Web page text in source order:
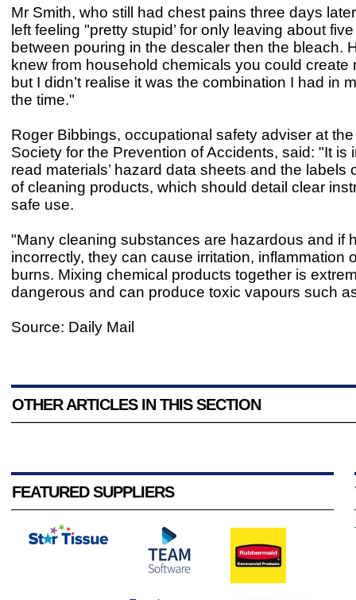
Mr Smith, who still had chest pains three days
left feeling "pretty stupid’ for only leaving about
between pouring in the descaler then the bleach.
knew from household chemicals you could create
but I didn’t realise it was the combination I had in
the time."
Roger Bibbings, occupational safety adviser at
Society for the Prevention of Accidents, said: "It is
read materials’ hazard data sheets and the labels
of cleaning products, which should detail clear
safe use.
"Many cleaning substances are hazardous and if
incorrectly, they can cause irritation, inflammation
burns. Mixing chemical products together is
dangerous and can produce toxic vapours such
Source: Daily Mail
OTHER ARTICLES IN THIS SECTION
FEATURED SUPPLIERS